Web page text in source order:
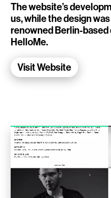
Add3
Running Order
Advance Gender
Burberry for Hypebeast
Fred Lahache
Warp.net
Far Near
The website’s
us, while the design
renowned Berlin-based
HelloMe.
Visit Website